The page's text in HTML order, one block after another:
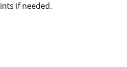
if needed.